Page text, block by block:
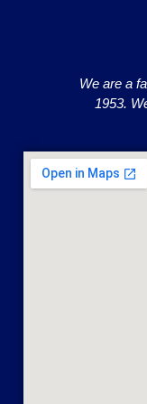
We are a
1953.